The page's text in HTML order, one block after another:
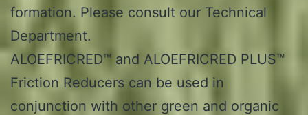
formation. Please consult our Technical
Department.
ALOEFRICRED™ and ALOEFRICRED PLUS™
Friction Reducers can be used in
conjunction with other green and organic